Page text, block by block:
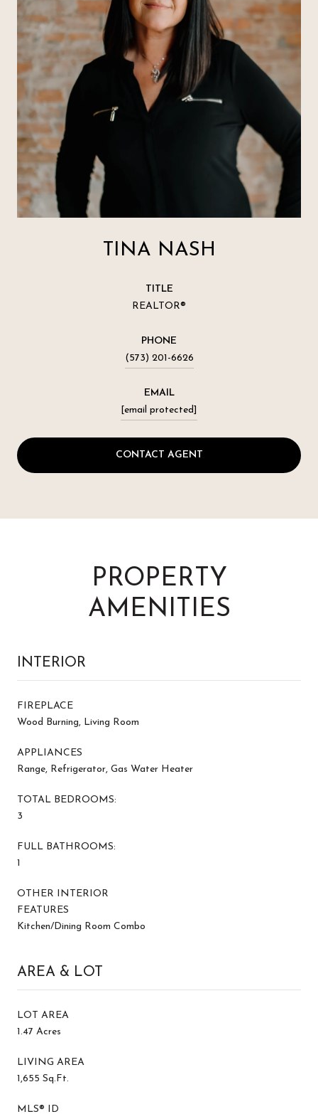
TINA NASH
TITLE
REALTOR®
PHONE
(573) 201-6626
EMAIL
[email protected]
CONTACT AGENT
PROPERTY
AMENITIES
INTERIOR
FIREPLACE
Wood Burning, Living Room
APPLIANCES
Range, Refrigerator, Gas Water Heater
TOTAL BEDROOMS:
3
FULL BATHROOMS:
1
OTHER INTERIOR
FEATURES
Kitchen/Dining Room Combo
AREA & LOT
LOT AREA
1.47 Acres
LIVING AREA
1,655 Sq.Ft.
MLS® ID